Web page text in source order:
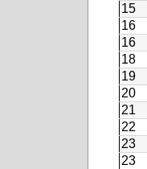
15
16
16
18
19
20
21
22
23
23